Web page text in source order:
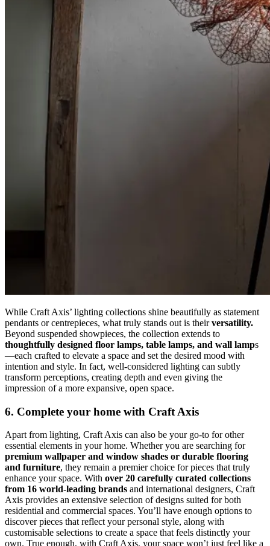
While Craft Axis’ lighting collections shine beautifully as statement
pendants or centrepieces, what truly stands out is theirversatility.
Beyond suspended showpieces, the collection extends to
thoughtfully designed floor lamps, table lamps, and wall lamps
—each crafted to elevate a space and set the desired mood with
intention and style. In fact, well-considered lighting can subtly
transform perceptions, creating depth and even giving the
impression of a more expansive, open space.
6. Complete your home with Craft Axis
Apart from lighting, Craft Axis can also be your go-to for other
essential elements in your home. Whether you are searching for
premium wallpaper and window shades or durable flooring
and furniture, they remain a premier choice for pieces that truly
enhance your space. With over 20 carefully curated collections
from 16 world-leading brands and international designers, Craft
Axis provides an extensive selection of designs suited for both
residential and commercial spaces. You’ll have enough options to
discover pieces that reflect your personal style, along with
customisable selections to create a space that feels distinctly your
own. True enough, with Craft Axis, your space won’t just feel like a